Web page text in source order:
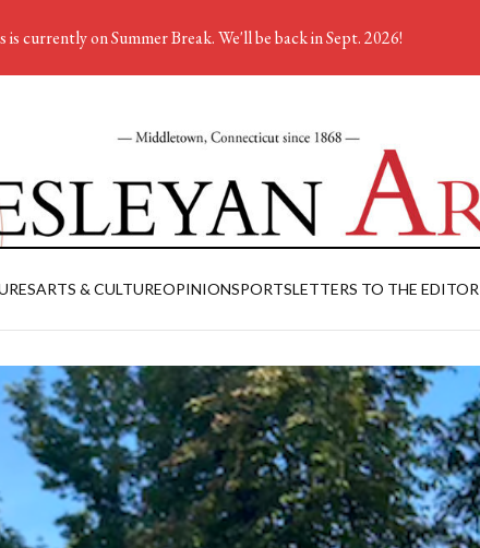
ARTS & CULTUREOPINIONSPORTSLETTERS TO THE EDITOR
is currently on Summer Break. We'll be back in Sept. 2026!